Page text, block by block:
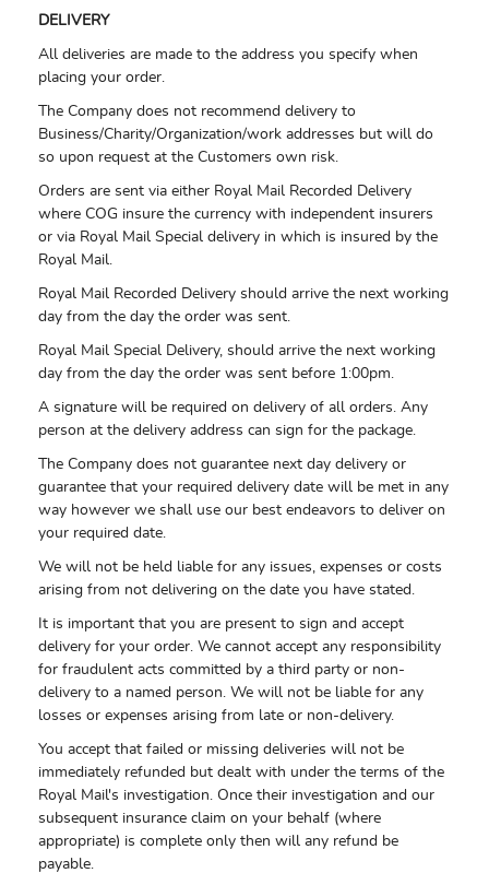
DELIVERY
All deliveries are made to the address you specify when
placing your order.
The Company does not recommend delivery to
Business/Charity/Organization/work addresses but will do
so upon request at the Customers own risk.
Orders are sent via either Royal Mail Recorded Delivery
where COG insure the currency with independent insurers
or via Royal Mail Special delivery in which is insured by the
Royal Mail.
Royal Mail Recorded Delivery should arrive the next working
day from the day the order was sent.
Royal Mail Special Delivery, should arrive the next working
day from the day the order was sent before 1:00pm.
A signature will be required on delivery of all orders. Any
person at the delivery address can sign for the package.
The Company does not guarantee next day delivery or
guarantee that your required delivery date will be met in any
way however we shall use our best endeavors to deliver on
your required date.
We will not be held liable for any issues, expenses or costs
arising from not delivering on the date you have stated.
It is important that you are present to sign and accept
delivery for your order. We cannot accept any responsibility
for fraudulent acts committed by a third party or non-
delivery to a named person. We will not be liable for any
losses or expenses arising from late or non-delivery.
You accept that failed or missing deliveries will not be
immediately refunded but dealt with under the terms of the
Royal Mail's investigation. Once their investigation and our
subsequent insurance claim on your behalf (where
appropriate) is complete only then will any refund be
payable.